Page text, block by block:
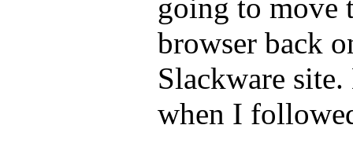
going to move
browser back
Slackware
when I